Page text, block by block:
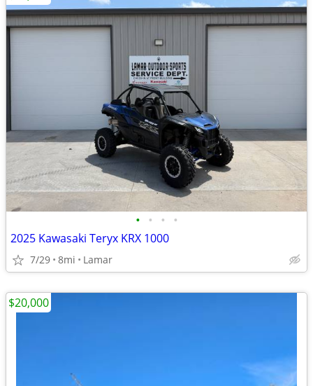
• • • •
2025 Kawasaki Teryx KRX 1000
7/29 8mi Lamar
$20,000